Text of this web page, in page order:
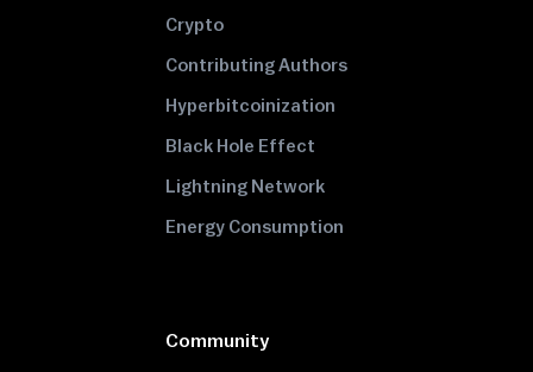
Crypto
Contributing Authors
Hyperbitcoinization
Black Hole Effect
Lightning Network
Energy Consumption
Community